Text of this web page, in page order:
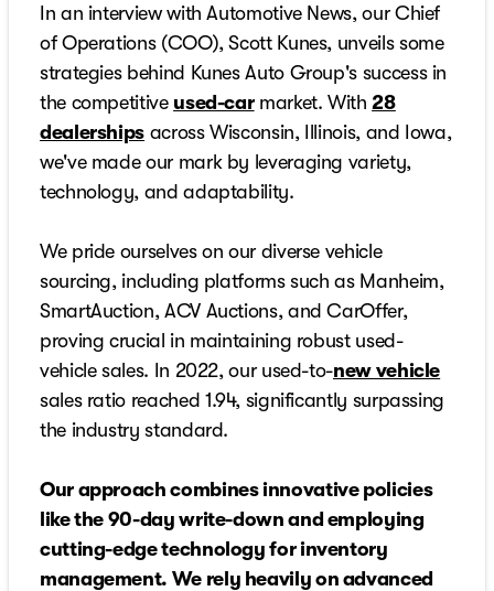
In an interview with Automotive News, our Chief
of Operations (COO), Scott Kunes, unveils some
strategies behind Kunes Auto Group's success in
the competitive used-carmarket. With28
dealerships across Wisconsin, Illinois, and Iowa,
we've made our mark by leveraging variety,
technology, and adaptability.
We pride ourselves on our diverse vehicle
sourcing, including platforms such as Manheim,
SmartAuction, ACV Auctions, and CarOffer,
proving crucial in maintaining robust used-
vehicle sales. In 2022, our used-to-new vehicle
sales ratio reached 1.94, significantly surpassing
the industry standard.
Our approach combines innovative policies
like the 90-day write-down and employing
cutting-edge technology for inventory
management. We rely heavily on advanced